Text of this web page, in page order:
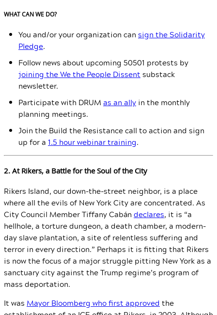
WHAT CAN WE DO?
You and/or your organization can sign the Solidarity
Pledge.
Follow news about upcoming 50501 protests by
joining the We the People Dissent substack
newsletter.
Participate with DRUM as an ally in the monthly
planning meetings.
Join the Build the Resistance call to action and sign
up for a 1.5 hour webinar training.
2. At Rikers, a Battle for the Soul of the City
Rikers Island, our down-the-street neighbor, is a place
where all the evils of New York City are concentrated. As
City Council Member Tiffany Cabán declares, it is “a
hellhole, a torture dungeon, a death chamber, a modern-
day slave plantation, a site of relentless suffering and
terror in every direction.” Perhaps it is fitting that Rikers
is now the focus of a major struggle pitting New York as a
sanctuary city against the Trump regime’s program of
mass deportation.
It was Mayor Bloomberg who first approved the